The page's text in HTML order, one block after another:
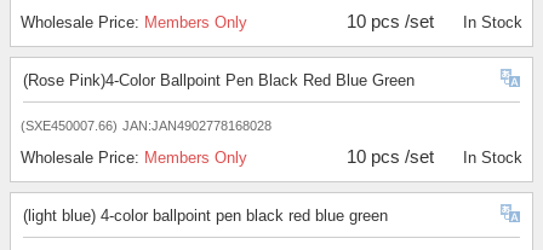
Wholesale Price: Members Only 10 pcs /set In Stock
(Rose Pink)4-Color Ballpoint Pen Black Red Blue Green
(SXE450007.66) JAN:JAN4902778168028
Wholesale Price: Members Only 10 pcs /set In Stock
(light blue) 4-color ballpoint pen black red blue green